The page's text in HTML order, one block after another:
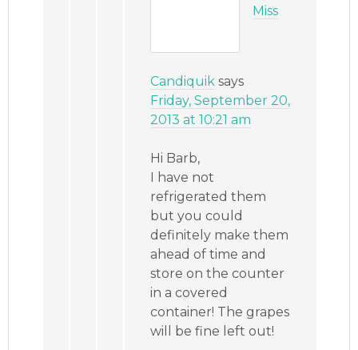
Miss
Candiquik says
Friday, September 20,
2013 at 10:21 am
Hi Barb,
I have not
refrigerated them
but you could
definitely make them
ahead of time and
store on the counter
in a covered
container! The grapes
will be fine left out!